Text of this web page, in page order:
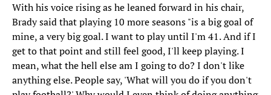
With his voice rising as he leaned forward in his chair,
Brady said that playing 10 more seasons "is a big goal of
mine, a very big goal. I want to play until I'm 41. And if I
get to that point and still feel good, I'll keep playing. I
mean, what the hell else am I going to do? I don't like
anything else. People say, 'What will you do if you don't